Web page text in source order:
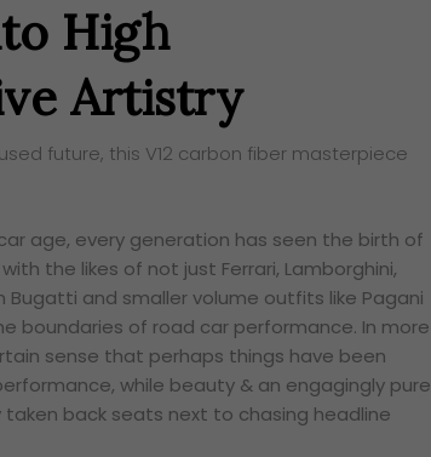
High
Artistry
future, this V12 carbon fiber masterpiece
age, every generation has seen the birth of
the likes of not just Ferrari, Lamborghini,
Bugatti and smaller volume outfits like Pagani
boundaries of road car performance. In more
sense that perhaps things have been
while beauty & an engagingly pure
taken back seats next to chasing headline